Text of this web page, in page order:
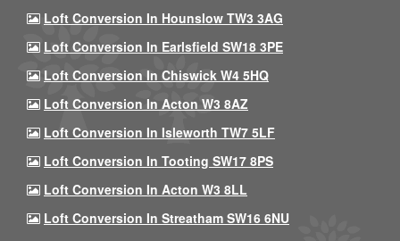
Loft Conversion In Hounslow TW3 3AG
Loft Conversion In Earlsfield SW18 3PE
Loft Conversion In Chiswick W4 5HQ
Loft Conversion In Acton W3 8AZ
Loft Conversion In Isleworth TW7 5LF
Loft Conversion In Tooting SW17 8PS
Loft Conversion In Acton W3 8LL
Loft Conversion In Streatham SW16 6NU